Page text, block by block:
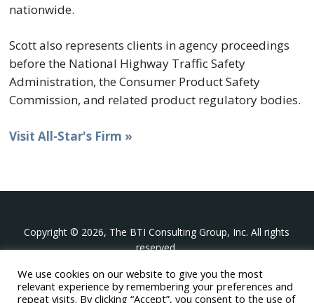
nationwide.
Scott also represents clients in agency proceedings
before the National Highway Traffic Safety
Administration, the Consumer Product Safety
Commission, and related product regulatory bodies.
Visit All-Star's Firm »
Copyright © 2026, The BTI Consulting Group, Inc. All rights
reserved.
The BTI Consulting Group, Inc.
396 Washington Street Suite 314, Wellesley MA 02481
We use cookies on our website to give you the most
relevant experience by remembering your preferences and
repeat visits. By clicking “Accept”, you consent to the use of